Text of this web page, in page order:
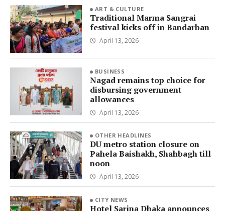
ART & CULTURE
Traditional Marma Sangrai
festival kicks off in Bandarban
April 13, 2026
BUSINESS
Nagad remains top choice for
disbursing government
allowances
April 13, 2026
OTHER HEADLINES
DU metro station closure on
Pahela Baishakh, Shahbagh till
noon
April 13, 2026
CITY NEWS
Hotel Sarina Dhaka announces